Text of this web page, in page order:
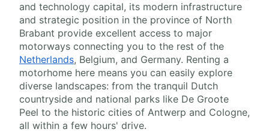
and technology capital, its modern infrastructure
and strategic position in the province of North
Brabant provide excellent access to major
motorways connecting you to the rest of the
Netherlands, Belgium, and Germany. Renting a
motorhome here means you can easily explore
diverse landscapes: from the tranquil Dutch
countryside and national parks like De Groote
Peel to the historic cities of Antwerp and Cologne,
all within a few hours' drive.